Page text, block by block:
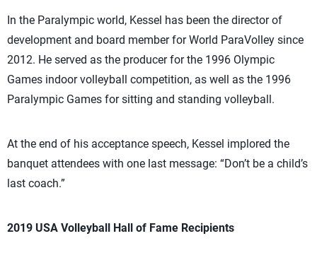
In the Paralympic world, Kessel has been the director of
development and board member for World ParaVolley since
2012. He served as the producer for the 1996 Olympic
Games indoor volleyball competition, as well as the 1996
Paralympic Games for sitting and standing volleyball.
At the end of his acceptance speech, Kessel implored the
banquet attendees with one last message: “Don’t be a child’s
last coach.”
2019 USA Volleyball Hall of Fame Recipients